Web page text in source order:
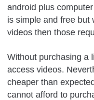
android plus
is simple and free but
videos then those
Without purchasing a
access videos.
cheaper than
cannot afford to